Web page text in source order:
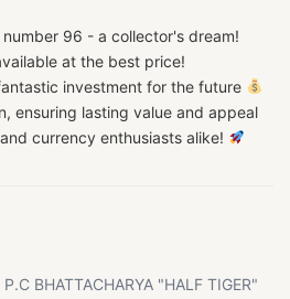
96 - a collector's dream!
at the best price!
investment for the future
ensuring lasting value and appeal
currency enthusiasts alike!
BHATTACHARYA "HALF TIGER"